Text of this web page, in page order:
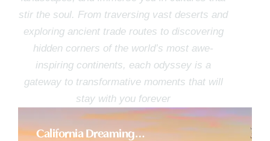
stir the soul. From traversing vast deserts and
exploring ancient trade routes to discovering
hidden corners of the world’s most awe-
inspiring continents, each odyssey is a
gateway to transformative moments that will
stay with you forever
California Dreaming…